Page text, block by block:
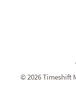
© 2026 Timeshift